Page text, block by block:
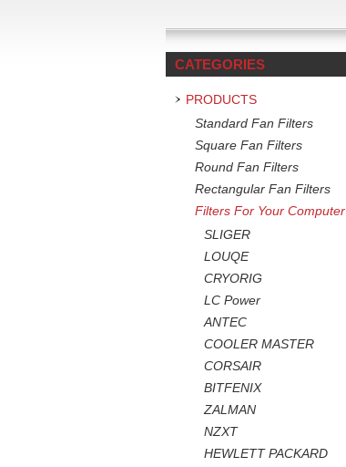
CATEGORIES
PRODUCTS
Standard Fan Filters
Square Fan Filters
Round Fan Filters
Rectangular Fan Filters
Filters For Your Computer
SLIGER
LOUQE
CRYORIG
LC Power
ANTEC
COOLER MASTER
CORSAIR
BITFENIX
ZALMAN
NZXT
HEWLETT PACKARD